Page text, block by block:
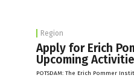
Region
Apply for Erich
Upcoming
POTSDAM: The Erich Pommer